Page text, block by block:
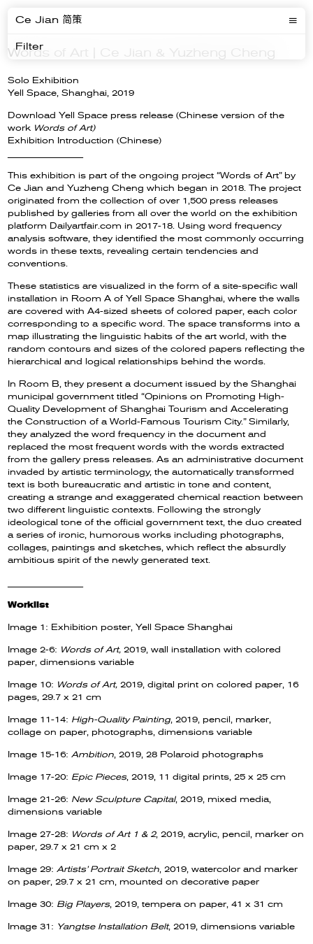
Ce Jian 简策
Filter
Words of Art | Ce Jian & Yuzheng Cheng
Solo Exhibition
Yell Space, Shanghai, 2019
Download Yell Space press release (Chinese version of the
work Words of Art)
Exhibition Introduction (Chinese)
This exhibition is part of the ongoing project “Words of Art” by
Ce Jian and Yuzheng Cheng which began in 2018. The project
originated from the collection of over 1,500 press releases
published by galleries from all over the world on the exhibition
platform Dailyartfair.com in 2017-18. Using word frequency
analysis software, they identified the most commonly occurring
words in these texts, revealing certain tendencies and
conventions.
These statistics are visualized in the form of a site-specific wall
installation in Room A of Yell Space Shanghai, where the walls
are covered with A4-sized sheets of colored paper, each color
corresponding to a specific word. The space transforms into a
map illustrating the linguistic habits of the art world, with the
random contours and sizes of the colored papers reflecting the
hierarchical and logical relationships behind the words.
In Room B, they present a document issued by the Shanghai
municipal government titled “Opinions on Promoting High-
Quality Development of Shanghai Tourism and Accelerating
the Construction of a World-Famous Tourism City.” Similarly,
they analyzed the word frequency in the document and
replaced the most frequent words with the words extracted
from the gallery press releases. As an administrative document
invaded by artistic terminology, the automatically transformed
text is both bureaucratic and artistic in tone and content,
creating a strange and exaggerated chemical reaction between
two different linguistic contexts. Following the strongly
ideological tone of the official government text, the duo created
a series of ironic, humorous works including photographs,
collages, paintings and sketches, which reflect the absurdly
ambitious spirit of the newly generated text.
Worklist
Image 1: Exhibition poster, Yell Space Shanghai
Image 2-6: Words of Art,2019, wall installation with colored
paper, dimensions variable
Image 10: Words of Art,2019, digital print on colored paper, 16
pages, 29.7 x 21 cm
Image 11-14: High-Quality Painting, 2019, pencil, marker,
collage on paper, photographs, dimensions variable
Image 15-16: Ambition , 2019, 28 Polaroid photographs
Image 17-20: Epic Pieces, 2019, 11 digital prints, 25 x 25 cm
Image 21-26: New Sculpture Capital, 2019, mixed media,
dimensions variable
Image 27-28: Words of Art 1 & 2, 2019, acrylic, pencil, marker on
paper, 29.7 x 21 cm x 2
Image 29: Artists’ Portrait Sketch , 2019, watercolor and marker
on paper, 29.7 x 21 cm, mounted on decorative paper
Image 30: Big Players, 2019, tempera on paper, 41 x 31 cm
Image 31: Yangtse Installation Belt, 2019, dimensions variable